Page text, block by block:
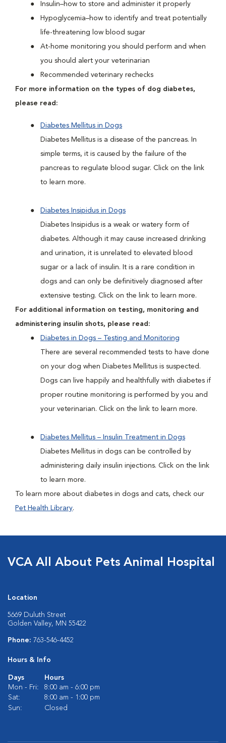
Insulin–how to store and administer it properly
Hypoglycemia–how to identify and treat potentially
life-threatening low blood sugar
At-home monitoring you should perform and when
you should alert your veterinarian
Recommended veterinary rechecks
For more information on the types of dog diabetes,
please read:
Diabetes Mellitus in Dogs
Diabetes Mellitus is a disease of the pancreas. In
simple terms, it is caused by the failure of the
pancreas to regulate blood sugar. Click on the link
to learn more.
Diabetes Insipidus in Dogs
Diabetes Insipidus is a weak or watery form of
diabetes. Although it may cause increased drinking
and urination, it is unrelated to elevated blood
sugar or a lack of insulin. It is a rare condition in
dogs and can only be definitively diagnosed after
extensive testing. Click on the link to learn more.
For additional information on testing, monitoring and
administering insulin shots, please read:
Diabetes in Dogs – Testing and Monitoring
There are several recommended tests to have done
on your dog when Diabetes Mellitus is suspected.
Dogs can live happily and healthfully with diabetes if
proper routine monitoring is performed by you and
your veterinarian. Click on the link to learn more.
Diabetes Mellitus – Insulin Treatment in Dogs
Diabetes Mellitus in dogs can be controlled by
administering daily insulin injections. Click on the link
to learn more.
To learn more about diabetes in dogs and cats, check our
Pet Health Library.
VCA All About Pets Animal Hospital
Location
5669 Duluth Street
Golden Valley, MN 55422
Phone: 763-546-4452
Hours & Info
Days
Hours
Mon - Fri:
8:00 am - 6:00 pm
Sat:
8:00 am - 1:00 pm
Sun:
Closed